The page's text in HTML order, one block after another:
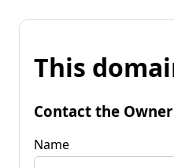
This
Contact the Owner
Name